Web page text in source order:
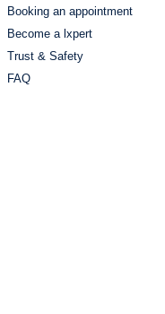
Booking an appointment
Become a lxpert
Trust & Safety
FAQ